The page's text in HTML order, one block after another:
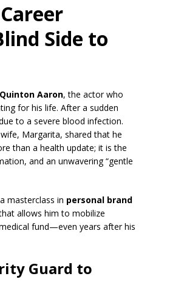
Side to
Quinton Aaron, the actor who
for his life. After a sudden
to a severe blood infection.
Margarita, shared that he
than a health update; it is the
and an unwavering “gentle
masterclass in personal brand
allows him to mobilize
fund—even years after his
Guard to